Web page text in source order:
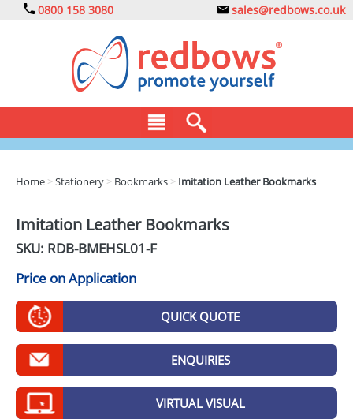
0800 158 3080 sales@redbows.co.uk
DRINKS
EXPRESS
GADGETS
GIVEAWAYS
HEALTH
Home >Stationery > Bookmarks > Imitation Leather Bookmarks
Imitation Leather Bookmarks
SKU: RDB-BMEHSL01-F
Price on Application
QUICK QUOTE
ENQUIRIES
VIRTUAL VISUAL